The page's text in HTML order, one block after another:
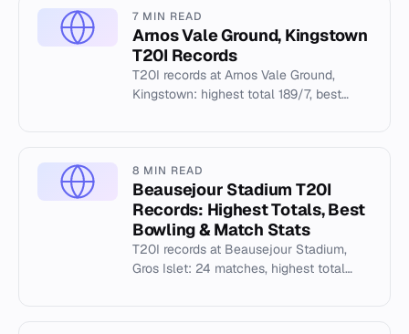
7 MIN READ
Arnos Vale Ground, Kingstown
T20I Records
T20I records at Arnos Vale Ground,
Kingstown: highest total 189/7, best
8 MIN READ
Beausejour Stadium T20I
Records: Highest Totals, Best
Bowling & Match Stats
T20I records at Beausejour Stadium,
Gros Islet: 24 matches, highest total